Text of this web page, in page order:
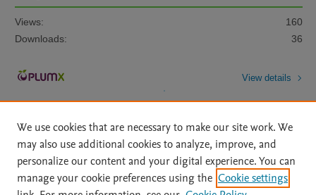
Views:
160
Downloads:
36
View details
Home | About | Accessibility Statement | Archive Policy
|
We use cookies that are necessary to make our site work. We
may also use additional cookies to analyze, improve, and
personalize our content and your digital experience. You can
manage your cookie preferences using the Cookie settings